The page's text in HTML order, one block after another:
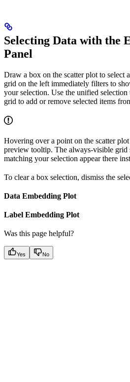
Selecting Data with the
Panel
Draw a box on the scatter plot to select
grid on the left immediately filters to
your selection. Use the unified
grid to add or remove selected items
Hovering over a point on the scatter
preview tooltip. The always-visible
matching your selection appear there
To clear a box selection, dismiss the
Data Embedding Plot
Label Embedding Plot
Was this page helpful?
Yes No